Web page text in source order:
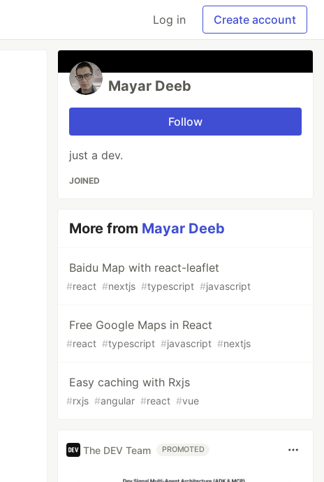
Log in Create account
Mayar Deeb
Follow
just a dev.
JOINED
More from Mayar Deeb
Baidu Map with react-leaflet
#react #nextjs #typescript #javascript
Free Google Maps in React
#react #typescript #javascript #nextjs
Easy caching with Rxjs
#rxjs #angular #react #vue
The DEV Team PROMOTED